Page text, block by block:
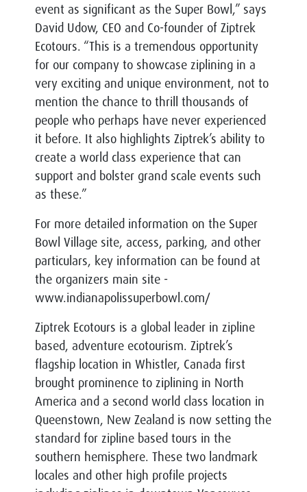
event as significant as the Super Bowl,” says
David Udow, CEO and Co-founder of Ziptrek
Ecotours. “This is a tremendous opportunity
for our company to showcase ziplining in a
very exciting and unique environment, not to
mention the chance to thrill thousands of
people who perhaps have never experienced
it before. It also highlights Ziptrek’s ability to
create a world class experience that can
support and bolster grand scale events such
as these.”
For more detailed information on the Super
Bowl Village site, access, parking, and other
particulars, key information can be found at
the organizers main site -
www.indianapolissuperbowl.com/
Ziptrek Ecotours is a global leader in zipline
based, adventure ecotourism. Ziptrek’s
flagship location in Whistler, Canada first
brought prominence to ziplining in North
America and a second world class location in
Queenstown, New Zealand is now setting the
standard for zipline based tours in the
southern hemisphere. These two landmark
locales and other high profile projects